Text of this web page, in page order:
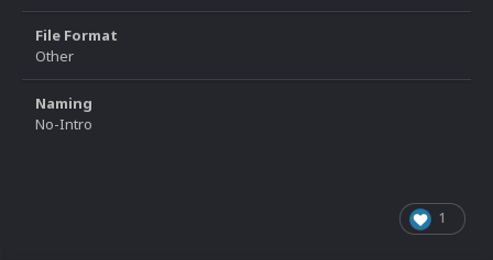
File Format
Other
Naming
No-Intro
1